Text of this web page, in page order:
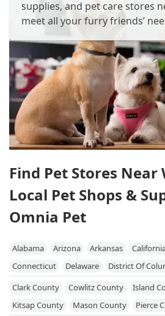
supplies, and pet care stores
meet all your furry friends’
Find Pet Stores
Local Pet Shops &
Omnia Pet
Alabama Arizona Arkansas
Connecticut
Delaware District Of
Hawaii
Idaho Illinois Indiana Iowa
Louisiana
Maine Maryland
Clark County Cowlitz County Island
Kitsap County
Mason County Pierce